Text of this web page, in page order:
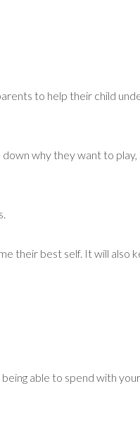
to help their child
why they want to
their best self. It will also
able to spend with